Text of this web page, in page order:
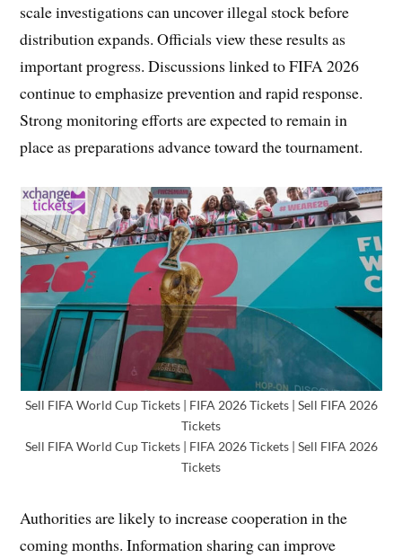
scale investigations can uncover illegal stock before
distribution expands. Officials view these results as
important progress. Discussions linked to FIFA 2026
continue to emphasize prevention and rapid response.
Strong monitoring efforts are expected to remain in
place as preparations advance toward the tournament.
Sell FIFA World Cup Tickets | FIFA 2026 Tickets | Sell FIFA 2026
Tickets
Sell FIFA World Cup Tickets | FIFA 2026 Tickets | Sell FIFA 2026
Tickets
Authorities are likely to increase cooperation in the
coming months. Information sharing can improve